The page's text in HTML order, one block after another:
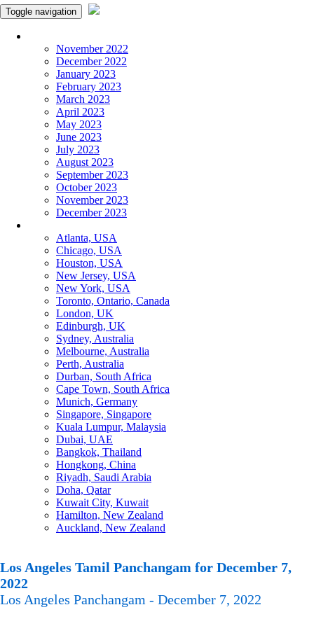
Toggle navigation
November 2022
December 2022
January 2023
February 2023
March 2023
April 2023
May 2023
June 2023
July 2023
August 2023
September 2023
October 2023
November 2023
December 2023
Atlanta, USA
Chicago, USA
Houston, USA
New Jersey, USA
New York, USA
Toronto, Ontario, Canada
London, UK
Edinburgh, UK
Sydney, Australia
Melbourne, Australia
Perth, Australia
Durban, South Africa
Cape Town, South Africa
Munich, Germany
Singapore, Singapore
Kuala Lumpur, Malaysia
Dubai, UAE
Bangkok, Thailand
Hongkong, China
Riyadh, Saudi Arabia
Doha, Qatar
Kuwait City, Kuwait
Hamilton, New Zealand
Auckland, New Zealand
Los Angeles Tamil Panchangam for December 7,
2022
Los Angeles Panchangam - December 7, 2022